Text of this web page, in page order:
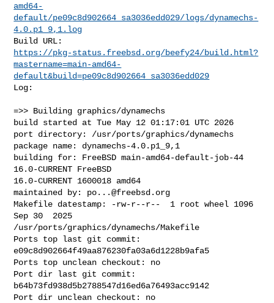
amd64-
default/pe09c8d902664_sa3036edd029/logs/dynamechs-
4.0.p1_9,1.log
https://pkg-status.freebsd.org/beefy24/build.html?
mastername=main-amd64-
default&build=pe09c8d902664_sa3036edd029
Log:
=>> Building graphics/dynamechs
build started at Tue May 12 01:17:01 UTC 2026
port directory: /usr/ports/graphics/dynamechs
package name: dynamechs-4.0.p1_9,1
building for: FreeBSD main-amd64-default-job-44
16.0-CURRENT FreeBSD
16.0-CURRENT 1600018 amd64
maintained by: po...@freebsd.org
Makefile datestamp: -rw-r--r--  1 root wheel 1096
Sep 30  2025
/usr/ports/graphics/dynamechs/Makefile
Ports top last git commit:
e09c8d902664f49aa876230fa03a6d1228b9afa5
Ports top unclean checkout: no
Port dir last git commit:
b64b73fd938d5b2788547d16ed6a76493acc9142
Port dir unclean checkout: no